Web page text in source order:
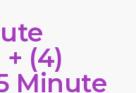
(4)
Minute